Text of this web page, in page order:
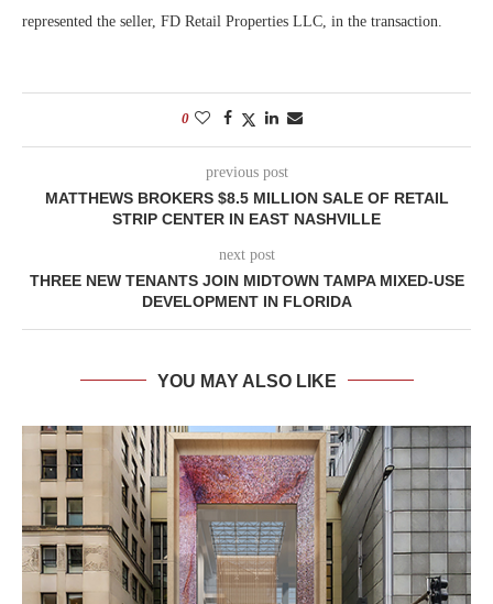
represented the seller, FD Retail Properties LLC, in the transaction.
0
previous post
MATTHEWS BROKERS $8.5 MILLION SALE OF RETAIL
STRIP CENTER IN EAST NASHVILLE
next post
THREE NEW TENANTS JOIN MIDTOWN TAMPA MIXED-USE
DEVELOPMENT IN FLORIDA
YOU MAY ALSO LIKE